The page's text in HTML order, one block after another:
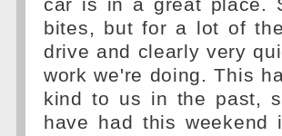
car is in a great place.
bites, but for a lot of
drive and clearly very
work we're doing. This
kind to us in the past,
have had this